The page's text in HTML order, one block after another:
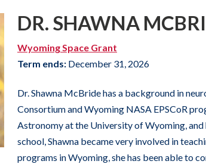
DR. SHAWNA
Wyoming Space Grant
Term ends: December 31, 2026
Dr. Shawna McBride has a background in
Consortium and Wyoming NASA EPSCoR
Astronomy at the University of Wyoming, and
school, Shawna became very involved in
programs in Wyoming, she has been able to